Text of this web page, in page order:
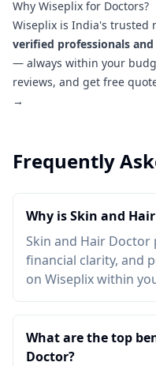
Why Wiseplix for Doctors?
Wiseplix is India's trusted
verified professionals
— always within your
reviews, and get free
→
Frequently
Why is Skin and
Skin and Hair Doctor
financial clarity, and
on Wiseplix within
What are the top
Doctor?